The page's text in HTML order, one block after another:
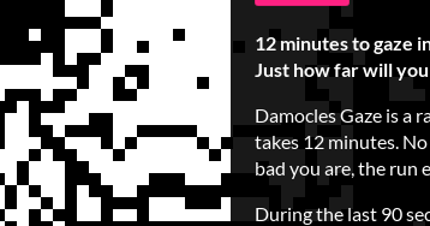
12 minutes to gaze
Just how far will
Damocles Gaze is a
takes 12 minutes.
bad you are, the run
During the last 90